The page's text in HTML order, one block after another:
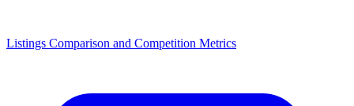
Listings Comparison and Competition Metrics